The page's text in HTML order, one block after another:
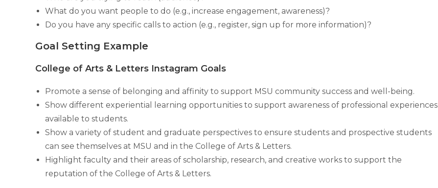
What do you want people to do (e.g., increase engagement, awareness)?
Do you have any specific calls to action (e.g., register, sign up for more information)?
Goal Setting Example
College of Arts & Letters Instagram Goals
Promote a sense of belonging and affinity to support MSU community success and well-being.
Show different experiential learning opportunities to support awareness of professional experiences
available to students.
Show a variety of student and graduate perspectives to ensure students and prospective students
can see themselves at MSU and in the College of Arts & Letters.
Highlight faculty and their areas of scholarship, research, and creative works to support the
reputation of the College of Arts & Letters.